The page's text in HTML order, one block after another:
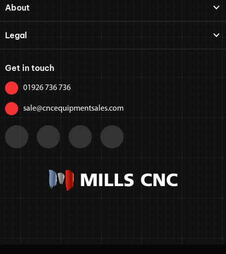
About
Legal
Get in touch
01926 736 736
sale@cncequipmentsales.com